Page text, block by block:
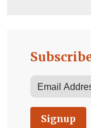
Signup